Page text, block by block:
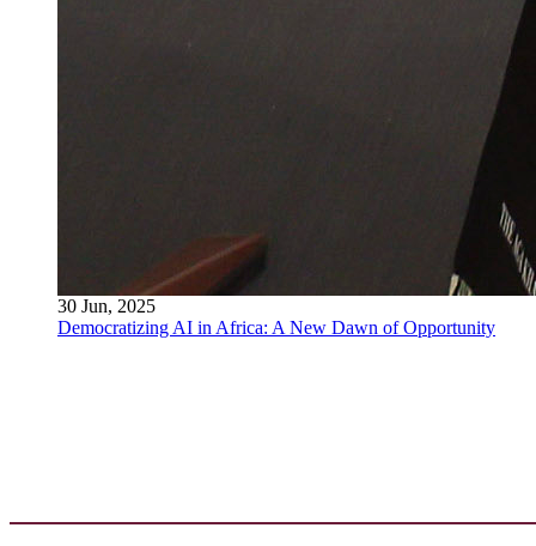
30 Jun, 2025
Democratizing AI in Africa: A New Dawn of Opportunity